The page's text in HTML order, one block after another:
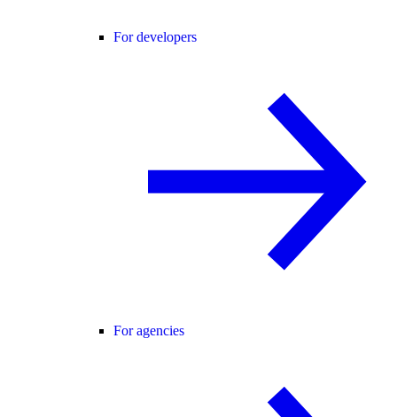
For developers
For agencies